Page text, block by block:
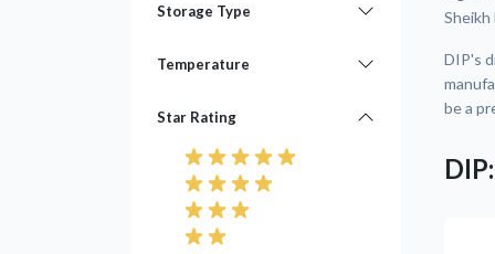
Storage Type
Temperature
Star Rating
Sheikh
DIP's
be a